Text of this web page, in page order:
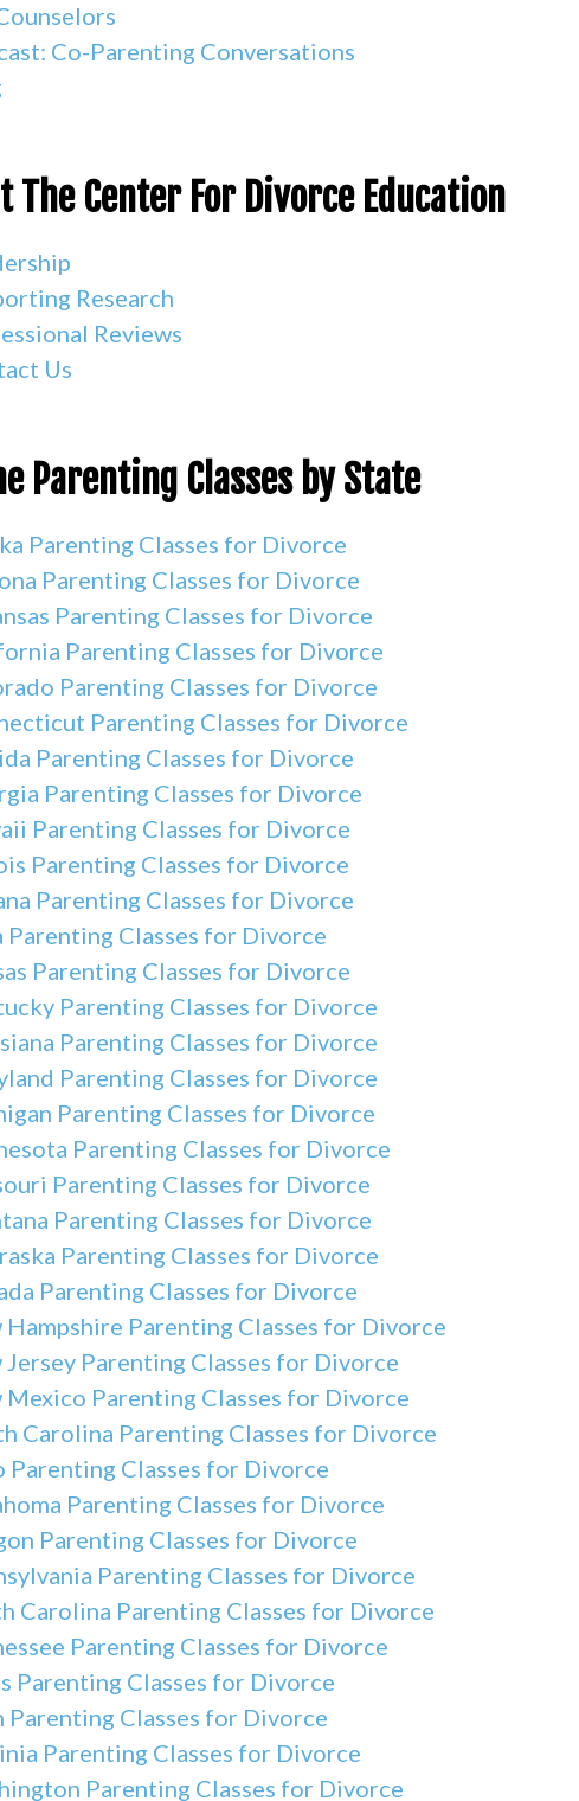
Co-Parenting Conversations
The Center For Divorce Education
Research
Reviews
Us
Parenting Classes by State
Parenting Classes for Divorce
Parenting Classes for Divorce
Parenting Classes for Divorce
Parenting Classes for Divorce
Parenting Classes for Divorce
Parenting Classes for Divorce
Parenting Classes for Divorce
Parenting Classes for Divorce
Parenting Classes for Divorce
Parenting Classes for Divorce
Parenting Classes for Divorce
Parenting Classes for Divorce
Parenting Classes for Divorce
Parenting Classes for Divorce
Parenting Classes for Divorce
Parenting Classes for Divorce
Parenting Classes for Divorce
Parenting Classes for Divorce
Parenting Classes for Divorce
Parenting Classes for Divorce
Parenting Classes for Divorce
Parenting Classes for Divorce
Hampshire Parenting Classes for Divorce
Jersey Parenting Classes for Divorce
Mexico Parenting Classes for Divorce
Carolina Parenting Classes for Divorce
Parenting Classes for Divorce
Parenting Classes for Divorce
Parenting Classes for Divorce
Parenting Classes for Divorce
Carolina Parenting Classes for Divorce
Parenting Classes for Divorce
Parenting Classes for Divorce
Parenting Classes for Divorce
Parenting Classes for Divorce
Parenting Classes for Divorce